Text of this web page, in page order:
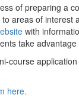
of preparing a
areas of interest
with
take
course
here.